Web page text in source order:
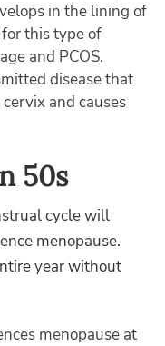
in the lining of
this type of
and PCOS.
disease that
and causes
50s
cycle will
menopause.
year without
menopause at